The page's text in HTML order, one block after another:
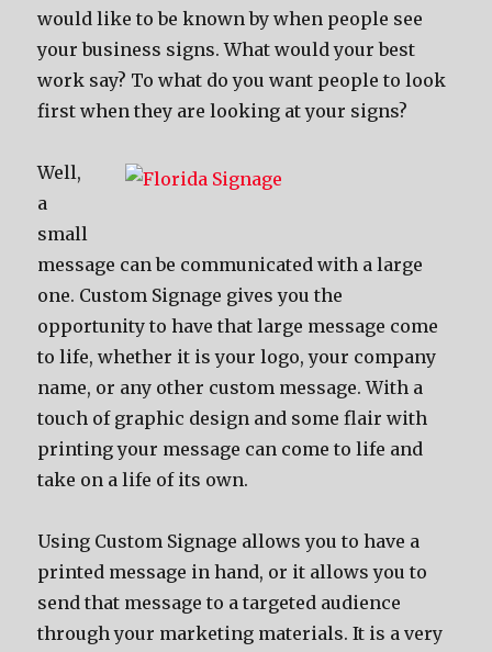
would like to be known by when people see
your business signs. What would your best
work say? To what do you want people to look
first when they are looking at your signs?
Well,
a
small
message can be communicated with a large
one. Custom Signage gives you the
opportunity to have that large message come
to life, whether it is your logo, your company
name, or any other custom message. With a
touch of graphic design and some flair with
printing your message can come to life and
take on a life of its own.
Using Custom Signage allows you to have a
printed message in hand, or it allows you to
send that message to a targeted audience
through your marketing materials. It is a very